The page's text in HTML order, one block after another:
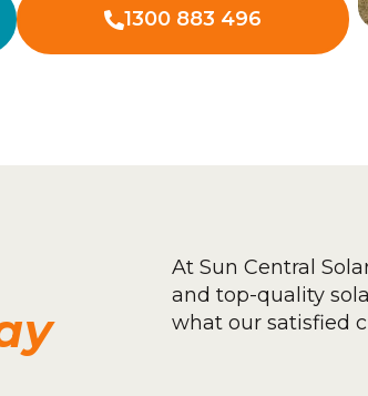
1300 883 496
At Sun Central
and top-quality
what our satisfied